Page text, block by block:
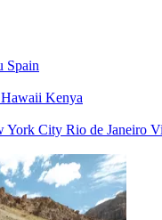
Spain
Hawaii Kenya
York City Rio de Janeiro